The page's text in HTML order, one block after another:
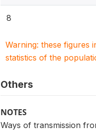
8
Warning: these figures
statistics of the
Others
NOTES
Ways of transmission